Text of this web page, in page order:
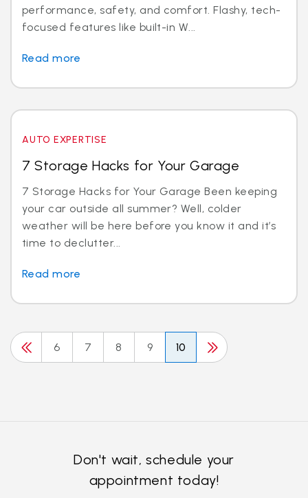
performance, safety, and comfort. Flashy, tech-
focused features like built-in W...
Read more
AUTO EXPERTISE
7 Storage Hacks for Your Garage
7 Storage Hacks for Your Garage Been keeping
your car outside all summer? Well, colder
weather will be here before you know it and it’s
time to declutter...
Read more
6 7 8 9 10
Don't wait, schedule your
appointment today!